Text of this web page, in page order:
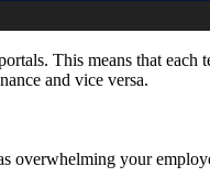
This means that
and vice versa.
overwhelming your